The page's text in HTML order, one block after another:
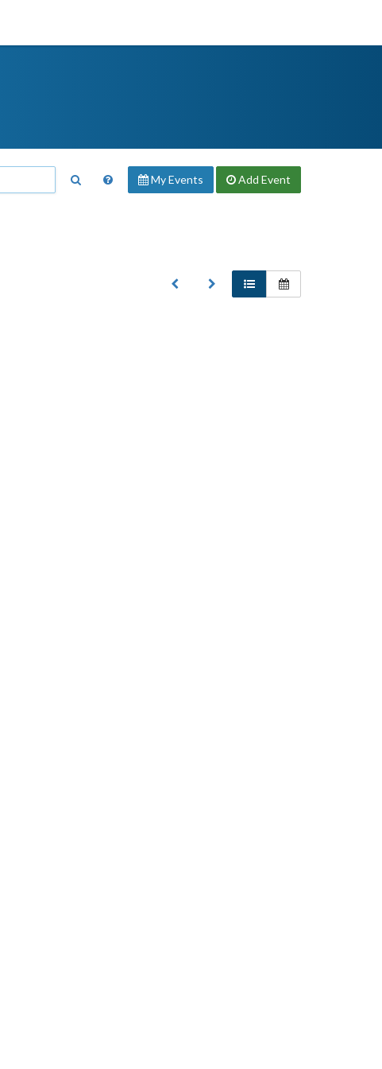
My Events Add Event